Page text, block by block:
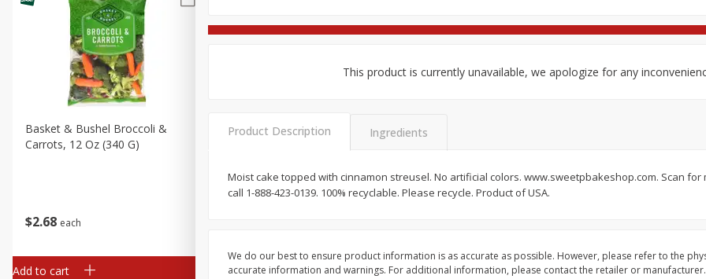
$2 68 each
Basket & Bushel Broccoli &
Carrots, 12 Oz (340 G)
Add to cart
Basket & Bushel Broccoli &
Add to cart
Basket & Bushel Broccoli
Add to cart Add to cart
This product is currently unavailable, we apologize for any
Product Description Ingredients
Moist cake topped with cinnamon streusel. No artificial colors. www.sweetpbakeshop.com. Scan
call 1-888-423-0139. 100% recyclable. Please recycle. Product of USA.
We do our best to ensure product information is as accurate as possible. However, please refer to the
accurate information and warnings. For additional information, please contact the retailer or manufacturer.